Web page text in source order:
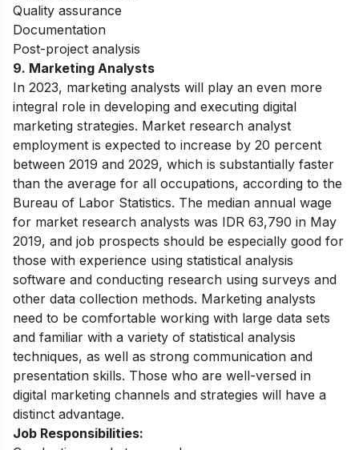
Quality assurance
Documentation
Post-project analysis
9. Marketing Analysts
In 2023, marketing analysts will play an even more
integral role in developing and executing digital
marketing strategies. Market research analyst
employment is expected to increase by 20 percent
between 2019 and 2029, which is substantially faster
than the average for all occupations, according to the
Bureau of Labor Statistics. The median annual wage
for market research analysts was IDR 63,790 in May
2019, and job prospects should be especially good for
those with experience using statistical analysis
software and conducting research using surveys and
other data collection methods. Marketing analysts
need to be comfortable working with large data sets
and familiar with a variety of statistical analysis
techniques, as well as strong communication and
presentation skills. Those who are well-versed in
digital marketing channels and strategies will have a
distinct advantage.
Job Responsibilities: